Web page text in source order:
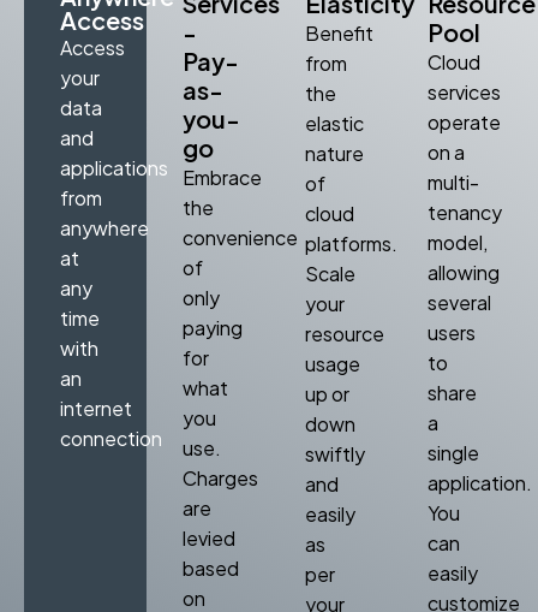
Access
Access
your
data
and
applications
from
anywhere
at
any
time
with
an
internet
connection
-
Pay-
as-
you-
go
Embrace
the
convenience
of
only
paying
for
what
you
use.
Charges
are
levied
based
on
Benefit
from
the
elastic
nature
of
cloud
platforms.
Scale
your
resource
usage
up or
down
swiftly
and
easily
as
per
your
Pool
Cloud
services
operate
on a
multi-
tenancy
model,
allowing
several
users
to
share
a
single
application.
You
can
easily
customize